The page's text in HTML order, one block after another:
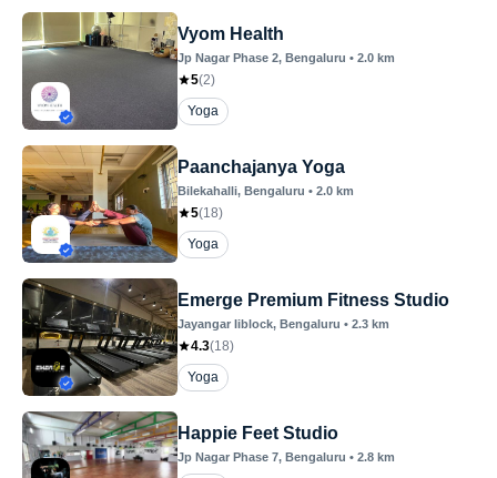
Vyom Health
Jp Nagar Phase 2, Bengaluru • 2.0 km
5(2)
Yoga
Paanchajanya Yoga
Bilekahalli, Bengaluru • 2.0 km
5(18)
Yoga
Emerge Premium Fitness Studio
Jayangar Iiblock, Bengaluru • 2.3 km
4.3(18)
Yoga
Happie Feet Studio
Jp Nagar Phase 7, Bengaluru • 2.8 km